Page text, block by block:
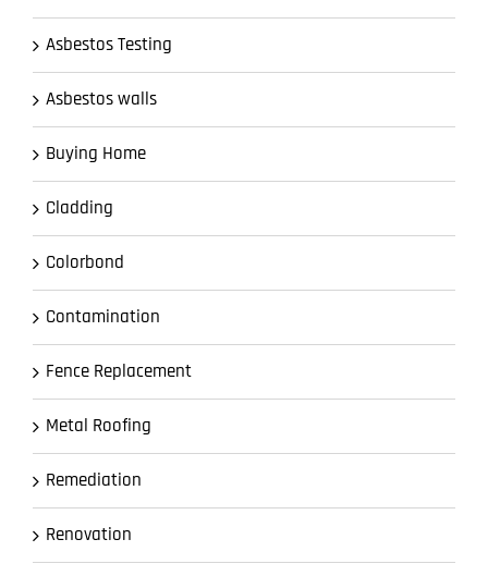
Asbestos Testing
Asbestos walls
Buying Home
Cladding
Colorbond
Contamination
Fence Replacement
Metal Roofing
Remediation
Renovation